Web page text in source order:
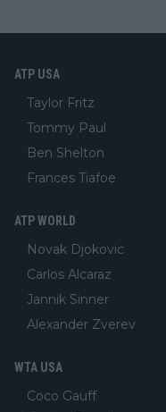
ATP USA
Taylor Fritz
Tommy Paul
Ben Shelton
Frances Tiafoe
ATP WORLD
Novak Djokovic
Carlos Alcaraz
Jannik Sinner
Alexander Zverev
WTA USA
Coco Gauff